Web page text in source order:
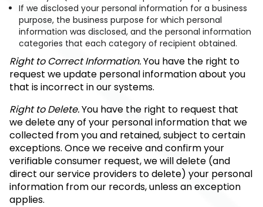
If we disclosed your personal information for a business
purpose, the business purpose for which personal
information was disclosed, and the personal information
categories that each category of recipient obtained.
Right to Correct Information.You have the right to
request we update personal information about you
that is incorrect in our systems.
Right to Delete.You have the right to request that
we delete any of your personal information that we
collected from you and retained, subject to certain
exceptions. Once we receive and confirm your
verifiable consumer request, we will delete (and
direct our service providers to delete) your personal
information from our records, unless an exception
applies.